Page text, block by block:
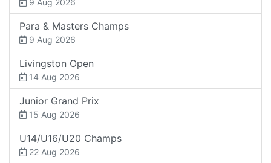
Para & Masters Champs
9 Aug 2026
Livingston Open
14 Aug 2026
Junior Grand Prix
15 Aug 2026
U14/U16/U20 Champs
22 Aug 2026